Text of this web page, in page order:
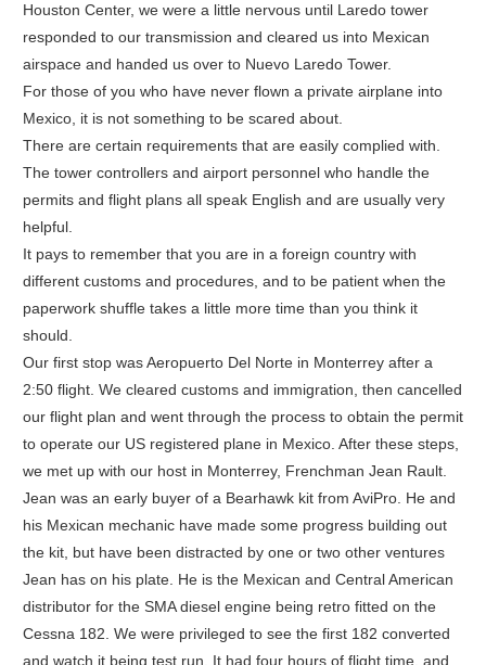
Houston Center, we were a little nervous until Laredo tower
responded to our transmission and cleared us into Mexican
airspace and handed us over to Nuevo Laredo Tower.
For those of you who have never flown a private airplane into
Mexico, it is not something to be scared about.
There are certain requirements that are easily complied with.
The tower controllers and airport personnel who handle the
permits and flight plans all speak English and are usually very
helpful.
It pays to remember that you are in a foreign country with
different customs and procedures, and to be patient when the
paperwork shuffle takes a little more time than you think it
should.
Our first stop was Aeropuerto Del Norte in Monterrey after a
2:50 flight. We cleared customs and immigration, then cancelled
our flight plan and went through the process to obtain the permit
to operate our US registered plane in Mexico. After these steps,
we met up with our host in Monterrey, Frenchman Jean Rault.
Jean was an early buyer of a Bearhawk kit from AviPro. He and
his Mexican mechanic have made some progress building out
the kit, but have been distracted by one or two other ventures
Jean has on his plate. He is the Mexican and Central American
distributor for the SMA diesel engine being retro fitted on the
Cessna 182. We were privileged to see the first 182 converted
and watch it being test run. It had four hours of flight time, and